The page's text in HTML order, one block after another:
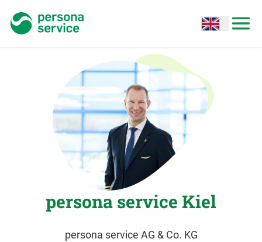
persona service Open options
persona service Kiel
persona service AG & Co. KG